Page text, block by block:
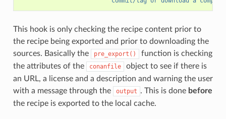
This hook is only checking the recipe content prior to
the recipe being exported and prior to downloading the
sources. Basically the
pre_export()
function is checking
the attributes of the
conanfile
object to see if there is
an URL, a license and a description and warning the user
with a message through the
output . This is done before
the recipe is exported to the local cache.